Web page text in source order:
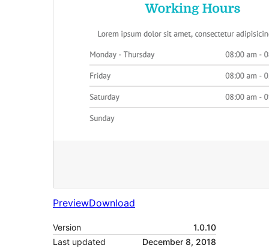
PreviewDownload
Version
1.0.10
Last updated
December 8, 2018